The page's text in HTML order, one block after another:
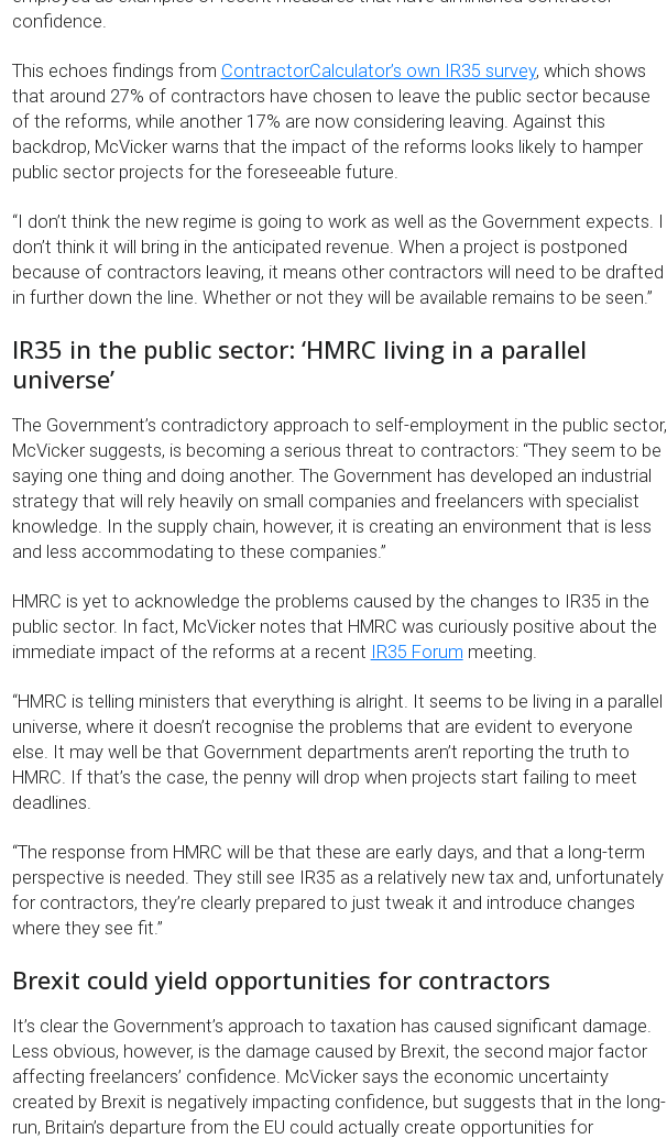
confidence.
This echoes findings from ContractorCalculator’s own IR35 survey, which shows
that around 27% of contractors have chosen to leave the public sector because
of the reforms, while another 17% are now considering leaving. Against this
backdrop, McVicker warns that the impact of the reforms looks likely to hamper
public sector projects for the foreseeable future.
“I don’t think the new regime is going to work as well as the Government expects. I
don’t think it will bring in the anticipated revenue. When a project is postponed
because of contractors leaving, it means other contractors will need to be drafted
in further down the line. Whether or not they will be available remains to be seen.”
IR35 in the public sector: ‘HMRC living in a parallel
universe’
The Government’s contradictory approach to self-employment in the public sector,
McVicker suggests, is becoming a serious threat to contractors: “They seem to be
saying one thing and doing another. The Government has developed an industrial
strategy that will rely heavily on small companies and freelancers with specialist
knowledge. In the supply chain, however, it is creating an environment that is less
and less accommodating to these companies.”
HMRC is yet to acknowledge the problems caused by the changes to IR35 in the
public sector. In fact, McVicker notes that HMRC was curiously positive about the
immediate impact of the reforms at a recent IR35 Forum meeting.
“HMRC is telling ministers that everything is alright. It seems to be living in a parallel
universe, where it doesn’t recognise the problems that are evident to everyone
else. It may well be that Government departments aren’t reporting the truth to
HMRC. If that’s the case, the penny will drop when projects start failing to meet
deadlines.
“The response from HMRC will be that these are early days, and that a long-term
perspective is needed. They still see IR35 as a relatively new tax and, unfortunately
for contractors, they’re clearly prepared to just tweak it and introduce changes
where they see fit.”
Brexit could yield opportunities for contractors
It’s clear the Government’s approach to taxation has caused significant damage.
Less obvious, however, is the damage caused by Brexit, the second major factor
affecting freelancers’ confidence. McVicker says the economic uncertainty
created by Brexit is negatively impacting confidence, but suggests that in the long-
run, Britain’s departure from the EU could actually create opportunities for